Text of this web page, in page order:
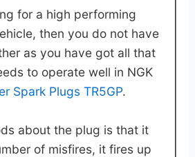
for a high performing
then you do not have
as you have got all that
to operate well in NGK
Spark Plugs TR5GP.
about the plug is that it
of misfires, it fires up